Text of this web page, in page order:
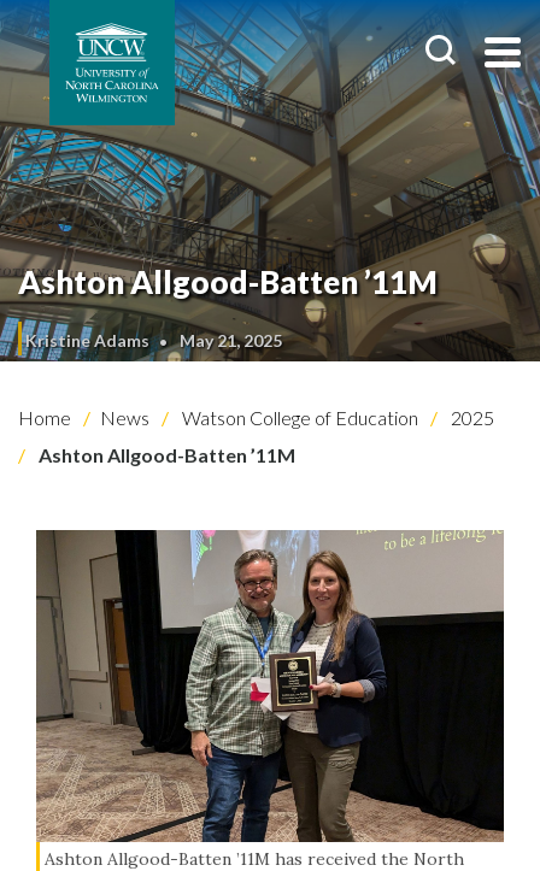
Ashton Allgood-Batten ’11M
Kristine Adams May 21, 2025
Home News Watson College of Education
2025
Ashton Allgood-Batten ’11M
Ashton Allgood-Batten ’11M has received the North